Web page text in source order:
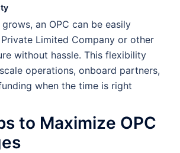
an OPC can be easily
Limited Company or other
without hassle. This flexibility
operations, onboard partners,
when the time is right
to Maximize OPC